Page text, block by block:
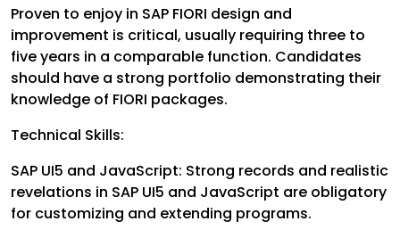
Proven to enjoy in SAP FIORI design and
improvement is critical, usually requiring three to
five years in a comparable function. Candidates
should have a strong portfolio demonstrating their
knowledge of FIORI packages.
Technical Skills:
SAP UI5 and JavaScript: Strong records and realistic
revelations in SAP UI5 and JavaScript are obligatory
for customizing and extending programs.